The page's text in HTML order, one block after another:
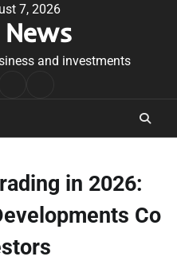
7, 2026
and investments
in 2026:
Co